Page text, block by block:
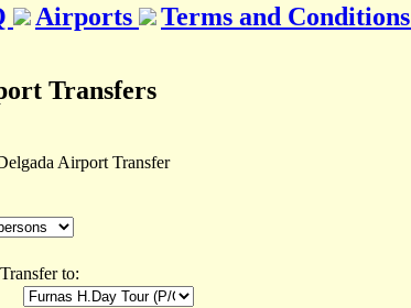
Airports Terms and Conditions
Transfers
Airport Transfer
Transfer to: